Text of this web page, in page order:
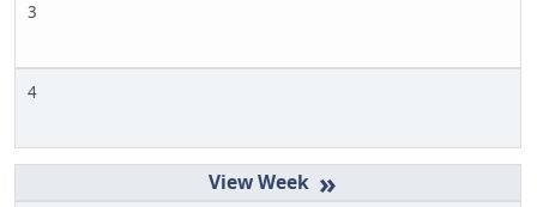
3
4
»